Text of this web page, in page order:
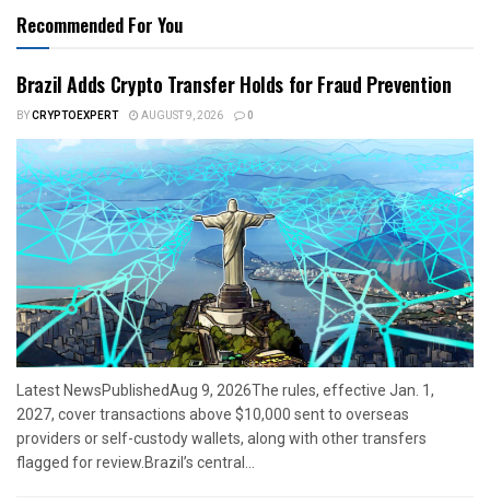
Recommended For You
Brazil Adds Crypto Transfer Holds for Fraud Prevention
BYCRYPTOEXPERT AUGUST 9, 2026 0
Latest NewsPublishedAug 9, 2026The rules, effective Jan. 1,
2027, cover transactions above $10,000 sent to overseas
providers or self-custody wallets, along with other transfers
flagged for review.Brazil’s central...